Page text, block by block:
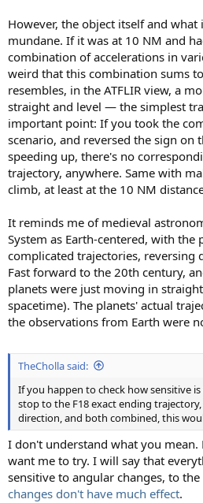
However, the object itself and
mundane. If it was at 10 NM and
combination of accelerations in
weird that this combination sums
resembles, in the ATFLIR view, a
straight and level — the simplest
important point: If you took the
scenario, and reversed the sign on
speeding up, there's no
trajectory, anywhere. Same with
climb, at least at the 10 NM
It reminds me of medieval
System as Earth-centered, with
complicated trajectories, reversing
Fast forward to the 20th century,
planets were just moving in
spacetime). The planets' actual
the observations from Earth were
TheCholla said:
If you happen to check how sensitive
stop to the F18 exact ending
direction, and both combined, this
I don't understand what you mean.
want me to try. I will say that
sensitive to angular changes, to
changes don't have much effect.